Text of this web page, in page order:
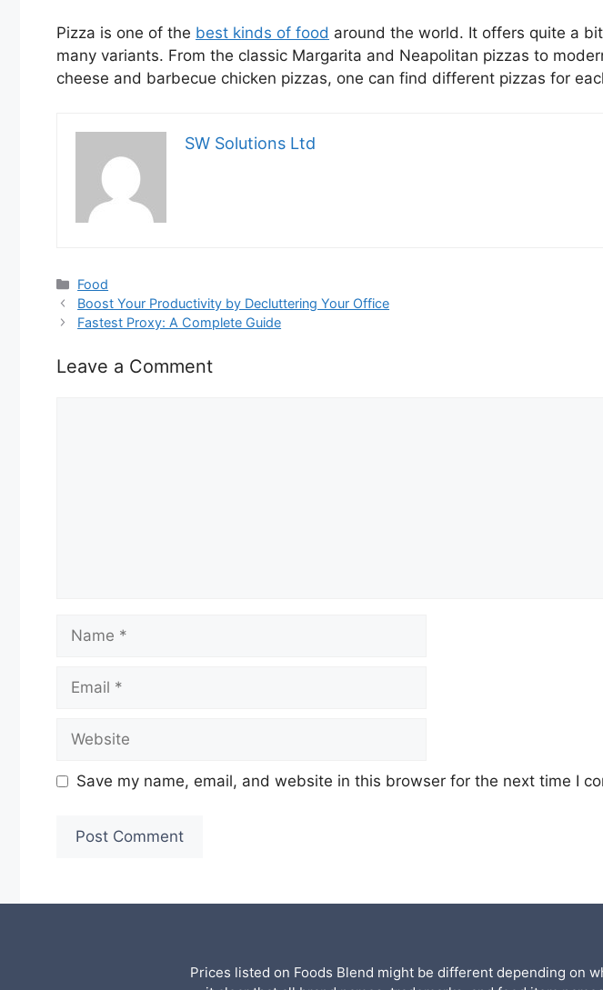
Pizza is one of the best kinds of food around the world. It offers quite a
many variants. From the classic Margarita and Neapolitan pizzas to
cheese and barbecue chicken pizzas, one can find different pizzas for
SW Solutions Ltd
Categories
Food
Boost Your Productivity by Decluttering Your Office
Fastest Proxy: A Complete Guide
Leave a Comment
Save my name, email, and website in this browser for the next time I
Prices listed on Foods Blend might be different depending on